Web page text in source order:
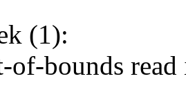
(1):
bounds read